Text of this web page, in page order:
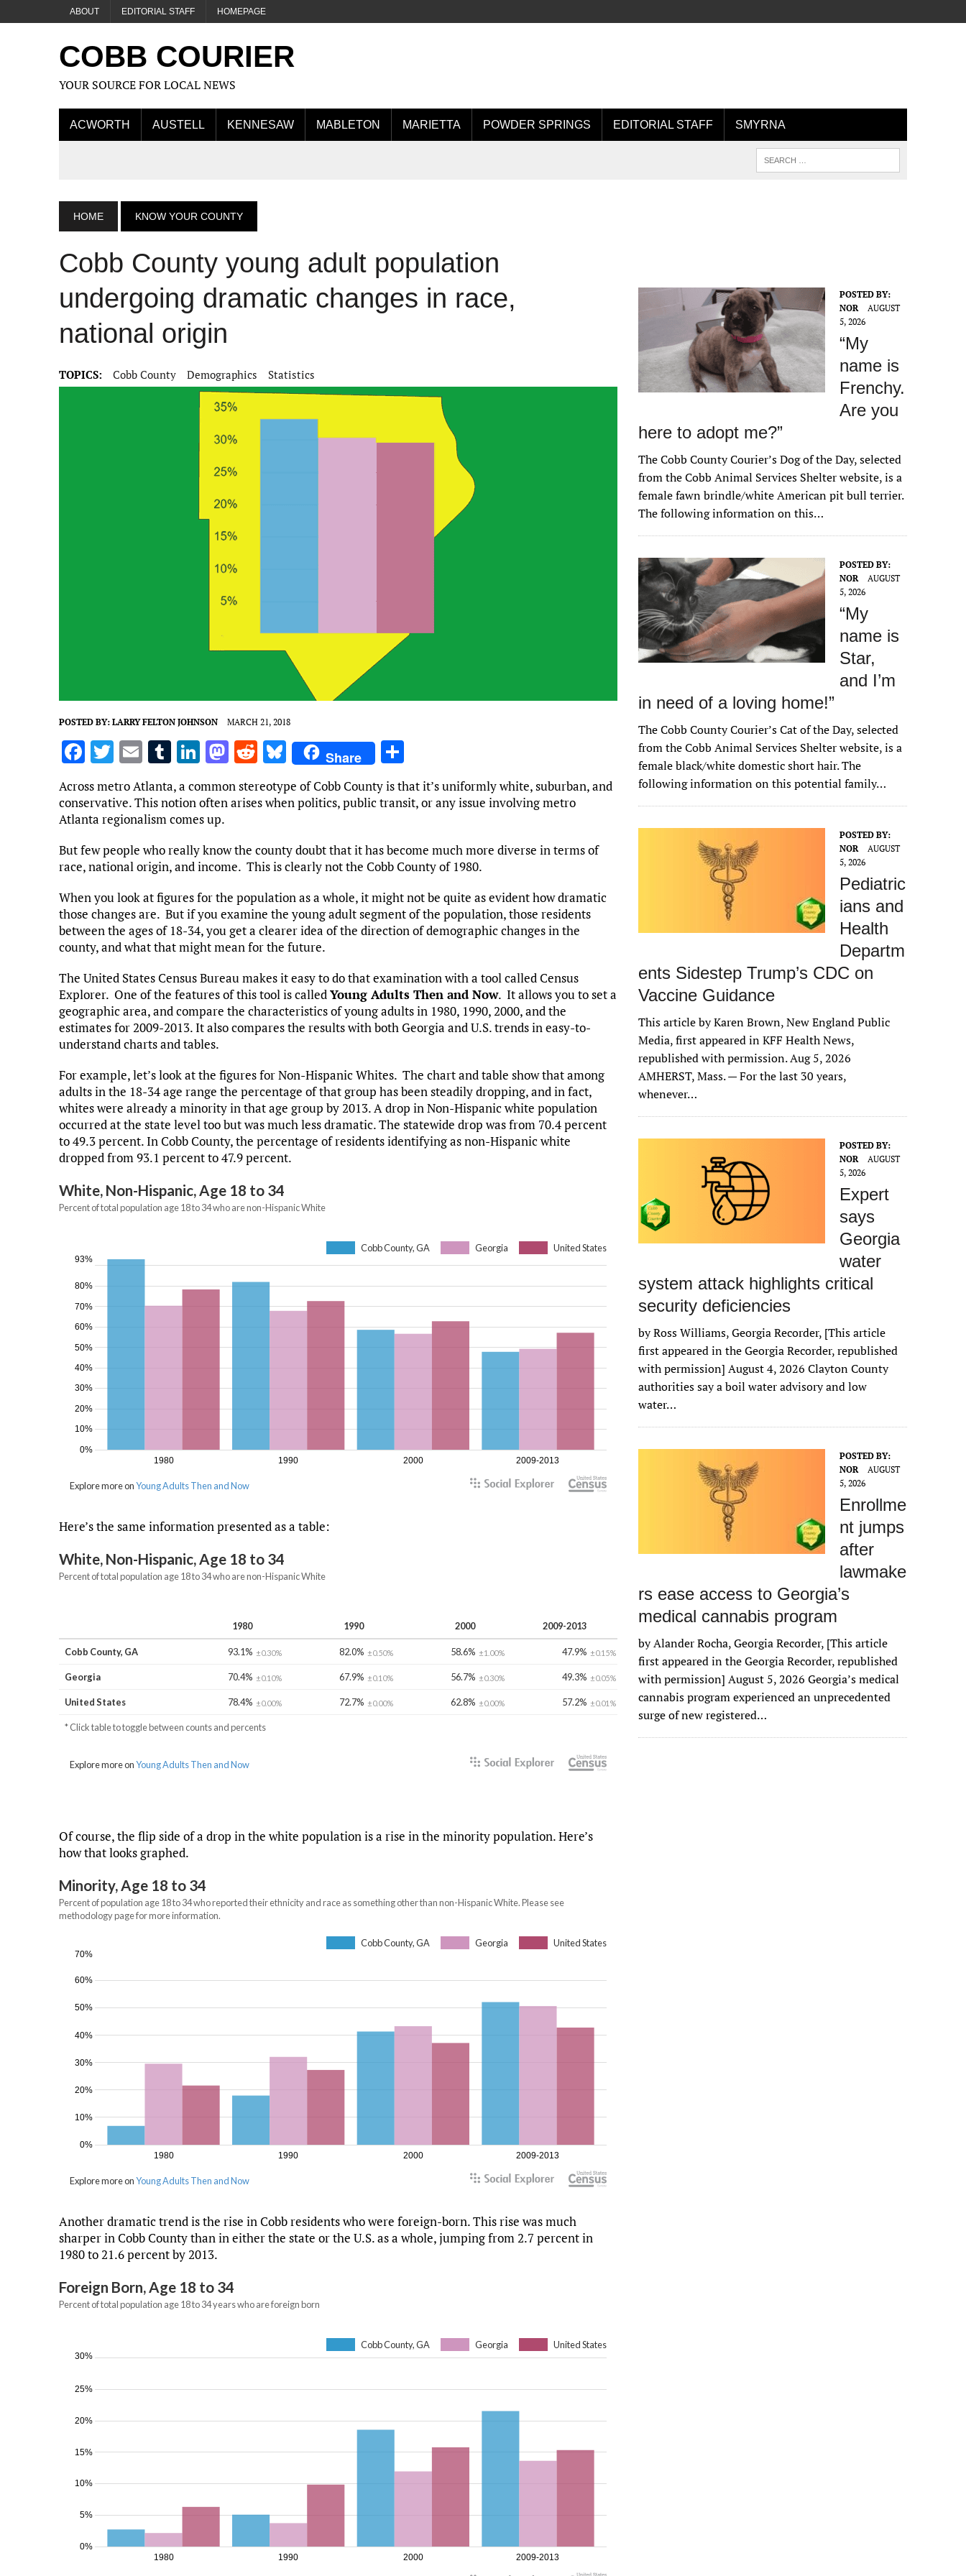
ABOUT EDITORIAL STAFF HOMEPAGE
COBB COURIER
YOUR SOURCE FOR LOCAL NEWS
ACWORTH AUSTELL KENNESAW MABLETON MARIETTA POWDER SPRINGS EDITORIAL STAFF SMYRNA
HOME KNOW YOUR COUNTY
Cobb County young adult population
undergoing dramatic changes in race,
national origin
TOPICS: Cobb County Demographics Statistics
POSTED BY: LARRY FELTON JOHNSON MARCH 21, 2018
F
ce
b
o
o
k
T
w
it
te
r
E
m
ai
l
T
m
bl
r
Li
k
e
dI
n
M
as
to
o
n
R
d
t
Bl
u
es
y
Share
h
ar
Across metro Atlanta, a common stereotype of Cobb County is that it’s uniformly white, suburban, and
conservative. This notion often arises when politics, public transit, or any issue involving metro
Atlanta regionalism comes up.
But few people who really know the county doubt that it has become much more diverse in terms of
race, national origin, and income. This is clearly not the Cobb County of 1980.
When you look at figures for the population as a whole, it might not be quite as evident how dramatic
those changes are. But if you examine the young adult segment of the population, those residents
between the ages of 18-34, you get a clearer idea of the direction of demographic changes in the
county, and what that might mean for the future.
The United States Census Bureau makes it easy to do that examination with a tool called Census
Explorer. One of the features of this tool is calledYoung Adults Then and Now. It allows you to set a
geographic area, and compare the characteristics of young adults in 1980, 1990, 2000, and the
estimates for 2009-2013. It also compares the results with both Georgia and U.S. trends in easy-to-
understand charts and tables.
For example, let’s look at the figures for Non-Hispanic Whites. The chart and table show that among
adults in the 18-34 age range the percentage of that group has been steadily dropping, and in fact,
whites were already a minority in that age group by 2013. A drop in Non-Hispanic white population
occurred at the state level too but was much less dramatic. The statewide drop was from 70.4 percent
to 49.3 percent. In Cobb County, the percentage of residents identifying as non-Hispanic white
dropped from 93.1 percent to 47.9 percent.
Here’s the same information presented as a table:
Of course, the flip side of a drop in the white population is a rise in the minority population. Here’s
how that looks graphed.
Another dramatic trend is the rise in Cobb residents who were foreign-born. This rise was much
sharper in Cobb County than in either the state or the U.S. as a whole, jumping from 2.7 percent in
1980 to 21.6 percent by 2013.
POSTED BY:
NOR
AUGUST
5, 2026
“My
name is
Frenchy.
Are you
here to adopt me?”
The Cobb County Courier’s Dog of the Day, selected
from the Cobb Animal Services Shelter website, is a
female fawn brindle/white American pit bull terrier.
The following information on this…
POSTED BY:
NOR
AUGUST
5, 2026
“My
name is
Star,
and I’m
in need of a loving home!”
The Cobb County Courier’s Cat of the Day, selected
from the Cobb Animal Services Shelter website, is a
female black/white domestic short hair. The
following information on this potential family…
POSTED BY:
NOR
AUGUST
5, 2026
Pediatric
ians and
Health
Departm
ents Sidestep Trump’s CDC on
Vaccine Guidance
This article by Karen Brown, New England Public
Media, first appeared in KFF Health News,
republished with permission. Aug 5, 2026
AMHERST, Mass. — For the last 30 years,
whenever…
POSTED BY:
NOR
AUGUST
5, 2026
Expert
says
Georgia
water
system attack highlights critical
security deficiencies
by Ross Williams, Georgia Recorder, [This article
first appeared in the Georgia Recorder, republished
with permission] August 4, 2026 Clayton County
authorities say a boil water advisory and low
water…
POSTED BY:
NOR
AUGUST
5, 2026
Enrollme
nt jumps
after
lawmake
rs ease access to Georgia’s
medical cannabis program
by Alander Rocha, Georgia Recorder, [This article
first appeared in the Georgia Recorder, republished
with permission] August 5, 2026 Georgia’s medical
cannabis program experienced an unprecedented
surge of new registered…